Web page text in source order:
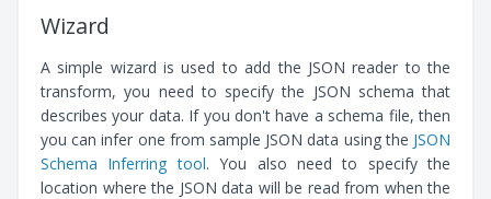
Wizard
A simple wizard is used to add the JSON reader to the
transform, you need to specify the JSON schema that
describes your data. If you don't have a schema file, then
you can infer one from sample JSON data using the JSON
Schema Inferring tool. You also need to specify the
location where the JSON data will be read from when the